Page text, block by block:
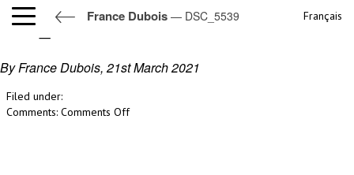
France Dubois — DSC_5539 Français
DSC_5539
By France Dubois, 21st March 2021
Filed under:
Comments: Comments Offon